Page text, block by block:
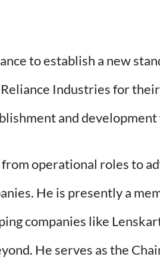
to establish a new
Industries for
and
operational roles to
He is presently a
companies like
He serves as the